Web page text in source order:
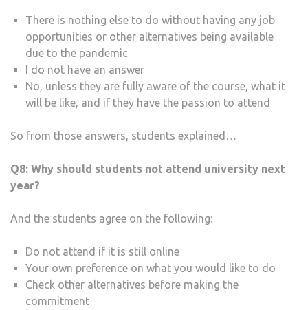
There is nothing else to do without having any job
opportunities or other alternatives being available
due to the pandemic
I do not have an answer
No, unless they are fully aware of the course, what it
will be like, and if they have the passion to attend
So from those answers, students explained…
Q8: Why should students not attend university next
year?
And the students agree on the following:
Do not attend if it is still online
Your own preference on what you would like to do
Check other alternatives before making the
commitment